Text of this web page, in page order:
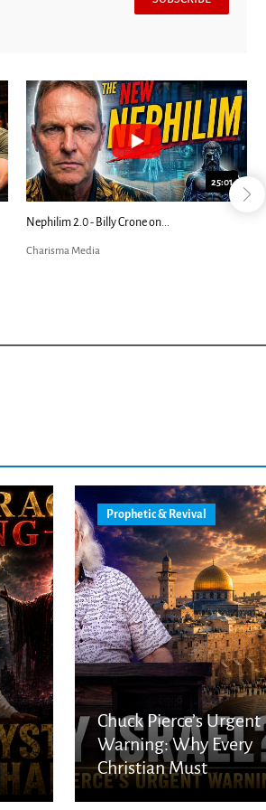
25:01
Nephilim 2.0 - Billy Crone on...
Charisma Media
Prophetic & Revival
Chuck Pierce’s Urgent
Warning: Why Every
Christian Must
Understand God’s